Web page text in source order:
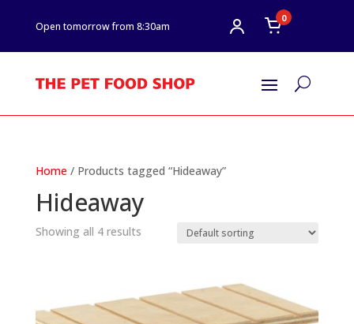
Open tomorrow from 8:30am
0
U
Home/ Products tagged “Hideaway”
Hideaway
Showing all 4 results